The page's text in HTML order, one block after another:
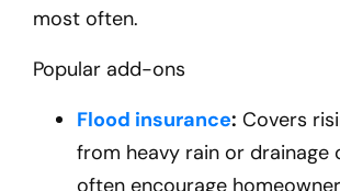
most often.
Popular add-ons
Flood insurance: Covers
from heavy rain or drainage
often encourage